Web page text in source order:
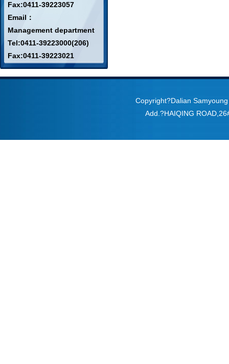
Fax:0411-39223057
Email：
Management department
Tel:0411-39223000(206)
Fax:0411-39223021
Copyright?Dalian
Add.?HAIQING